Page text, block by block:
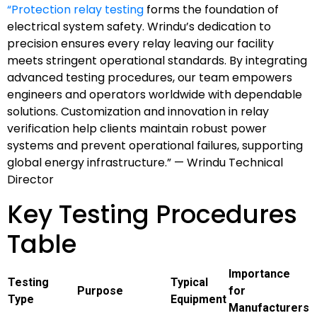
“Protection relay testing forms the foundation of
electrical system safety. Wrindu’s dedication to
precision ensures every relay leaving our facility
meets stringent operational standards. By integrating
advanced testing procedures, our team empowers
engineers and operators worldwide with dependable
solutions. Customization and innovation in relay
verification help clients maintain robust power
systems and prevent operational failures, supporting
global energy infrastructure.” — Wrindu Technical
Director
Key Testing Procedures
Table
Testing
Type
Purpose
Typical
Equipment
Importance
for
Manufacturers